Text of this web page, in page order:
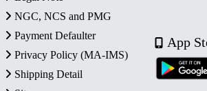
NGC, NCS and PMG
Payment Defaulter
Privacy Policy (MA-IMS)
Shipping Detail
App